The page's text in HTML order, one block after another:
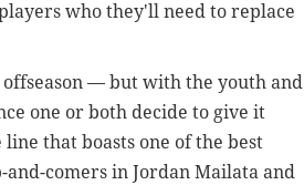
who they'll need to replace
offseason — but with the youth and
one or both decide to give it
that boasts one of the best
and-comers in Jordan Mailata and